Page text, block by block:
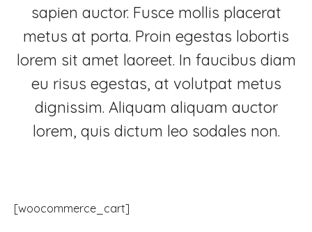
sapien auctor. Fusce mollis placerat
metus at porta. Proin egestas lobortis
lorem sit amet laoreet. In faucibus diam
eu risus egestas, at volutpat metus
dignissim. Aliquam aliquam auctor
lorem, quis dictum leo sodales non.
[woocommerce_cart]